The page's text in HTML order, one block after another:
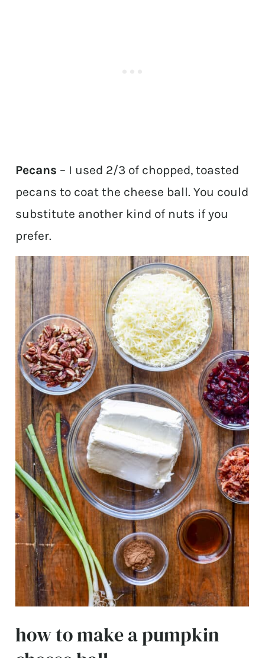
Pecans – I used 2/3 of chopped, toasted
pecans to coat the cheese ball. You could
substitute another kind of nuts if you
prefer.
how to make a pumpkin